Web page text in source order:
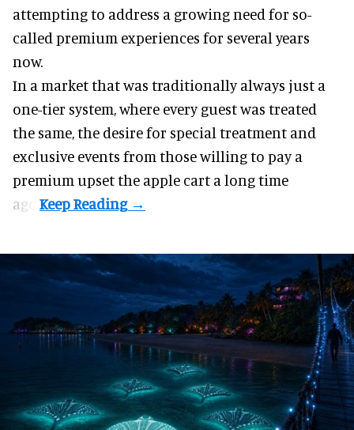
attempting to address a growing need for so-
called premium experiences for several years
now.
In a market that was traditionally always just a
one-tier system, where every guest was treated
the same, the desire for special treatment and
exclusive events from those willing to pay a
premium upset the apple cart a long time
ago.